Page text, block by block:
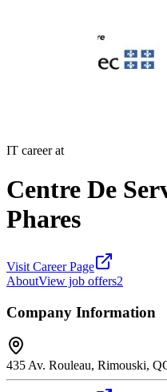
IT career at
Centre De
Phares
Visit Career Page
AboutView job offers2
Company Information
435 Av. Rouleau, Rimouski,